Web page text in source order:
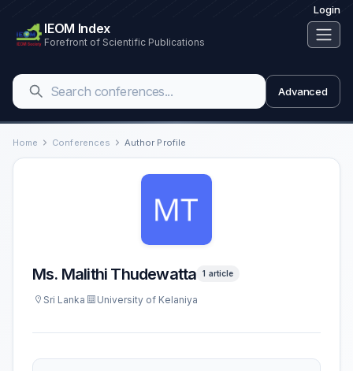
Login
IEOM Index
Forefront of Scientific Publications
Advanced
Home Conferences Author Profile
Ms. Malithi Thudewatta 1 article
Sri Lanka University of Kelaniya